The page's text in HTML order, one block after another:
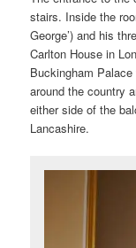
stairs. Inside the
George’) and his
Carlton House in
Buckingham
around the country
either side of the
Lancashire.